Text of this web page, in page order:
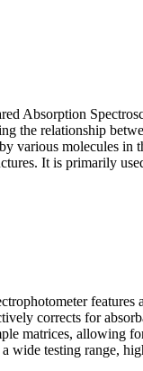
Absorption
the relationship
various molecules in
It is primarily
features
corrects for
matrices, allowing
wide testing range,